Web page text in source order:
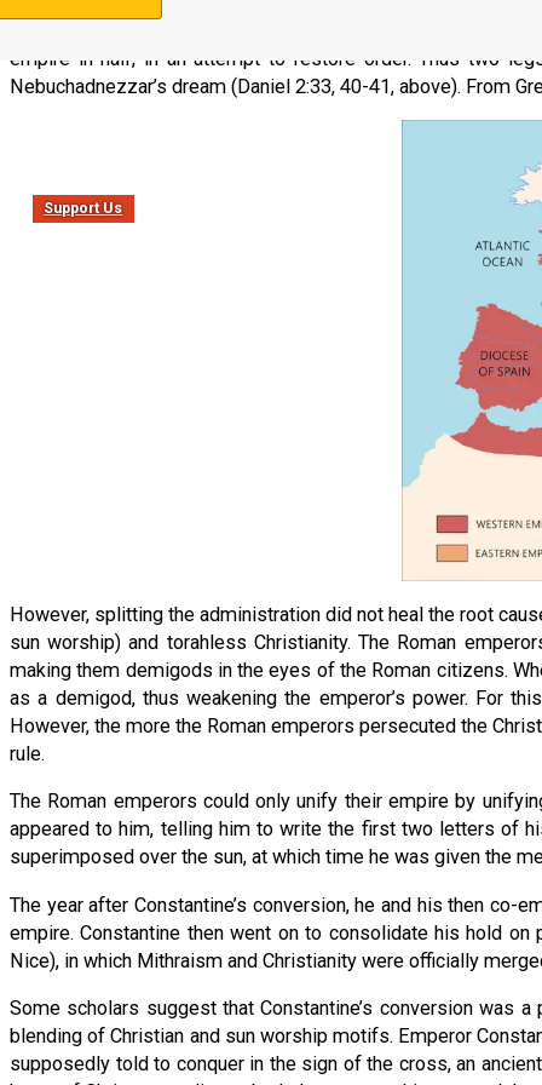
Support Us
empire in half, in an attempt to restore order. Thus two
Nebuchadnezzar’s dream (Daniel 2:33, 40-41, above). From
However, splitting the administration did not heal the root
sun worship) and torahless Christianity. The Roman
making them demigods in the eyes of the Roman citizens.
as a demigod, thus weakening the emperor’s power. For
However, the more the Roman emperors persecuted the
rule.
The Roman emperors could only unify their empire by
appeared to him, telling him to write the first two letters of
superimposed over the sun, at which time he was given the
The year after Constantine’s conversion, he and his then
empire. Constantine then went on to consolidate his hold
Nice), in which Mithraism and Christianity were officially
Some scholars suggest that Constantine’s conversion was
blending of Christian and sun worship motifs. Emperor
supposedly told to conquer in the sign of the cross, an